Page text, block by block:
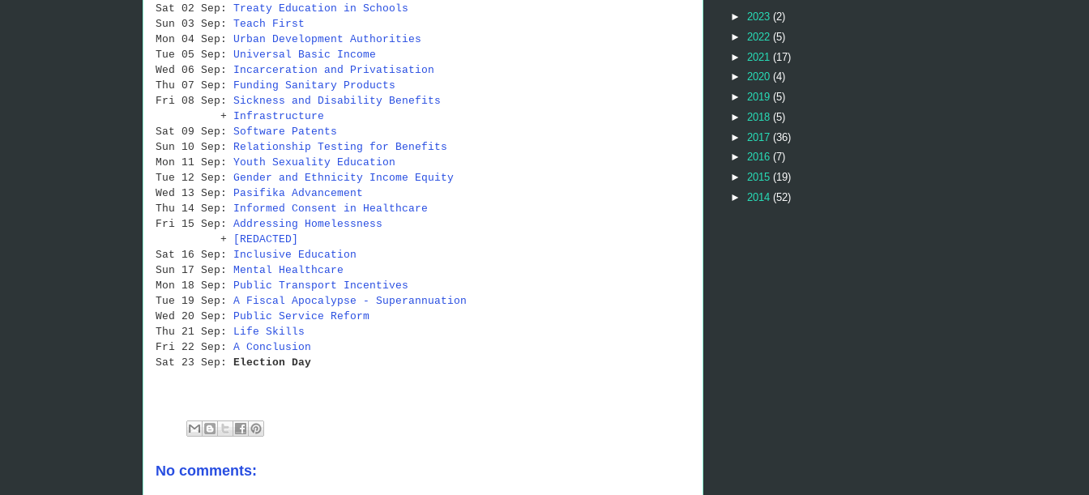
Sat 02 Sep: Treaty Education in Schools
Sun 03 Sep: Teach First
Mon 04 Sep: Urban Development Authorities
Tue 05 Sep: Universal Basic Income
Wed 06 Sep: Incarceration and Privatisation
Thu 07 Sep: Funding Sanitary Products
Fri 08 Sep: Sickness and Disability Benefits
+ Infrastructure
Sat 09 Sep: Software Patents
Sun 10 Sep: Relationship Testing for Benefits
Mon 11 Sep: Youth Sexuality Education
Tue 12 Sep: Gender and Ethnicity Income Equity
Wed 13 Sep: Pasifika Advancement
Thu 14 Sep: Informed Consent in Healthcare
Fri 15 Sep: Addressing Homelessness
+
[REDACTED]
Sat 16 Sep: Inclusive Education
Sun 17 Sep: Mental Healthcare
Mon 18 Sep: Public Transport Incentives
Tue 19 Sep: A Fiscal Apocalypse - Superannuation
Wed 20 Sep: Public Service Reform
Thu 21 Sep: Life Skills
Fri 22 Sep: A Conclusion
Sat 23 Sep: Election Day
No comments:
► 2023 (2)
► 2022 (5)
► 2021 (17)
► 2020 (4)
► 2019 (5)
► 2018 (5)
► 2017 (36)
► 2016 (7)
► 2015 (19)
► 2014 (52)